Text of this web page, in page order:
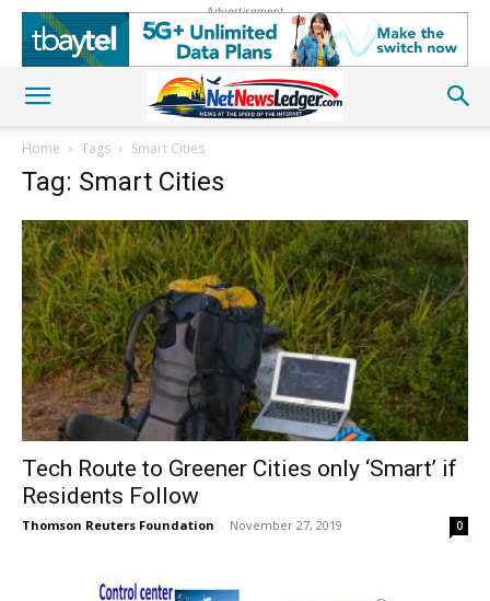
Advertisement
Home Tags Smart Cities
Tag: Smart Cities
Tech Route to Greener Cities only ‘Smart’ if
Residents Follow
Thomson Reuters Foundation - November 27, 2019 0